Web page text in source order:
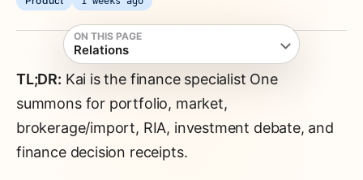
ON THIS PAGE
Relations
TL;DR: Kai is the finance specialist One
summons for portfolio, market,
brokerage/import, RIA, investment debate, and
finance decision receipts.